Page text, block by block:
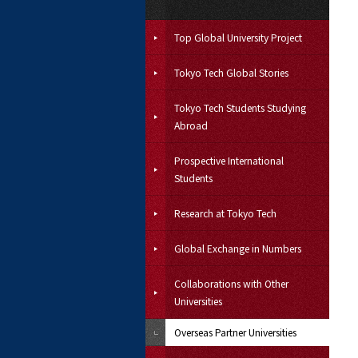
Top Global University Project
Tokyo Tech Global Stories
Tokyo Tech Students Studying
Abroad
Prospective International
Students
Research at Tokyo Tech
Global Exchange in Numbers
Collaborations with Other
Universities
Overseas Partner Universities